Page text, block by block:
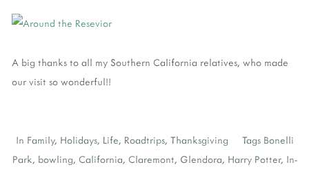
A big thanks to all my Southern California relatives, who made
our visit so wonderful!!
In Family, Holidays, Life, Roadtrips, Thanksgiving Tags Bonelli
Park, bowling, California, Claremont, Glendora, Harry Potter, In-